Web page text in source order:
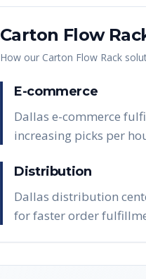
Carton Flow
How our Carton Flow Rack
E-commerce
Dallas e-commerce
increasing picks per
Distribution
Dallas distribution
for faster order